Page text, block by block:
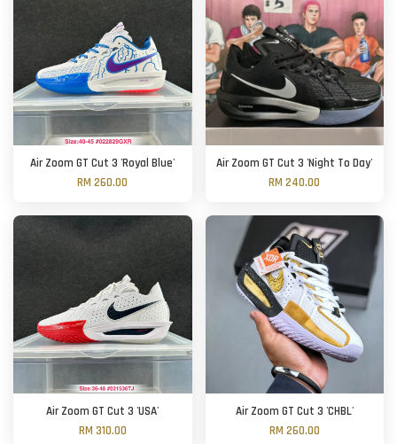
Air Zoom GT Cut 3 'Royal Blue'
RM 260.00
Air Zoom GT Cut 3 'Night To Day'
RM 240.00
Air Zoom GT Cut 3 'USA'
RM 310.00
Air Zoom GT Cut 3 'CHBL'
RM 260.00